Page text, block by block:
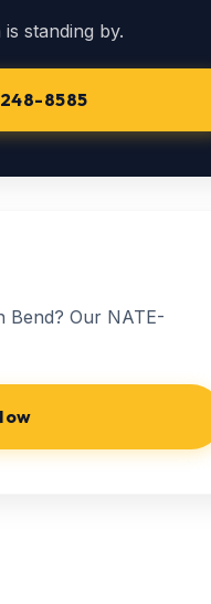
standing by.
248-8585
Bend? Our NATE-